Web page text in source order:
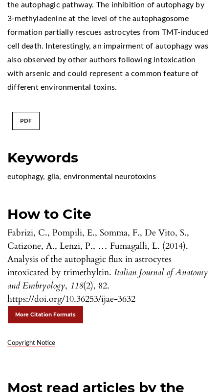
Keywords
eutophagy, glia, environmental neurotoxins
How to Cite
Fabrizi, C., Pompili, E., Somma, F., De Vito, S.,
Catizone, A., Lenzi, P., … Fumagalli, L. (2014).
Analysis of the autophagic flux in astrocytes
intoxicated by trimethyltin. Italian Journal of Anatomy
and Embryology, 118(2), 82.
https://doi.org/10.36253/ijae-3632
More Citation Formats
Copyright Notice
the autophagic pathway. The inhibition of autophagy by
3-methyladenine at the level of the autophagosome
formation partially rescues astrocytes from TMT-induced
cell death. Interestingly, an impairment of autophagy was
also observed by other authors following intoxication
with arsenic and could represent a common feature of
different environmental toxins.
PDF
Most read articles by the